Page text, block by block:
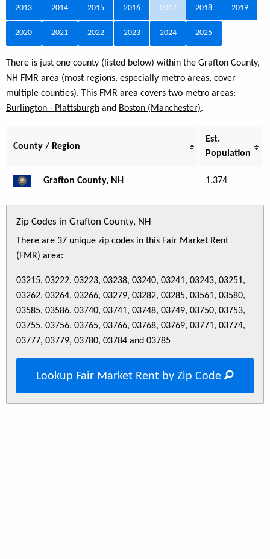
2013 2014 2015 2016 2017 2018 2019
2020 2021 2022 2023 2024 2025
There is just one county (listed below) within the Grafton County,
NH FMR area (most regions, especially metro areas, cover
multiple counties). This FMR area covers two metro areas:
Burlington - Plattsburgh and Boston (Manchester).
County / Region
Est.
Population
Grafton County, NH 1,374
Zip Codes in Grafton County, NH
There are 37 unique zip codes in this Fair Market Rent
(FMR) area:
03215, 03222, 03223, 03238, 03240, 03241, 03243, 03251,
03262, 03264, 03266, 03279, 03282, 03285, 03561, 03580,
03585, 03586, 03740, 03741, 03748, 03749, 03750, 03753,
03755, 03756, 03765, 03766, 03768, 03769, 03771, 03774,
03777, 03779, 03780, 03784 and 03785
Lookup Fair Market Rent by Zip Code